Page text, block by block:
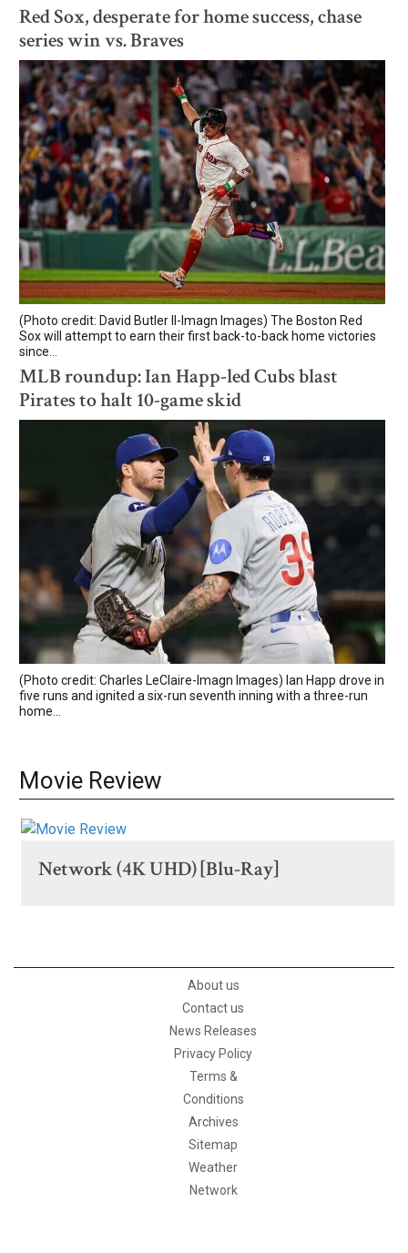
Red Sox, desperate for home success, chase
series win vs. Braves
(Photo credit: David Butler II-Imagn Images) The Boston Red
Sox will attempt to earn their first back-to-back home victories
since...
MLB roundup: Ian Happ-led Cubs blast
Pirates to halt 10-game skid
(Photo credit: Charles LeClaire-Imagn Images) Ian Happ drove in
five runs and ignited a six-run seventh inning with a three-run
home...
Movie Review
Network (4K UHD) [Blu-Ray]
About us
Contact us
News Releases
Privacy Policy
Terms &
Conditions
Archives
Sitemap
Weather
Network